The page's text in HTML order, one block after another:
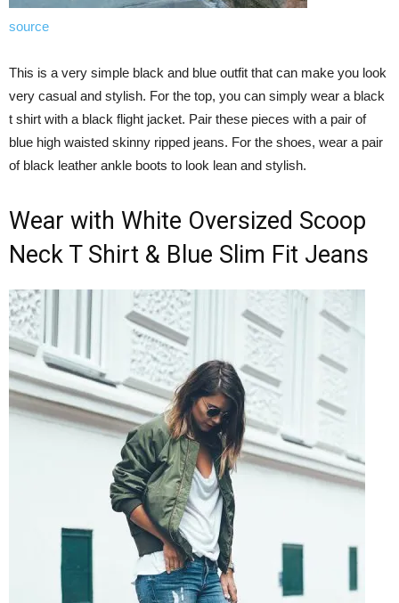
source
This is a very simple black and blue outfit that can make you look
very casual and stylish. For the top, you can simply wear a black
t shirt with a black flight jacket. Pair these pieces with a pair of
blue high waisted skinny ripped jeans. For the shoes, wear a pair
of black leather ankle boots to look lean and stylish.
Wear with White Oversized Scoop
Neck T Shirt & Blue Slim Fit Jeans